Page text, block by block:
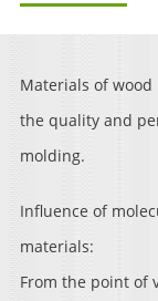
Materials of
the quality and
molding.
Influence of
materials:
From the point of